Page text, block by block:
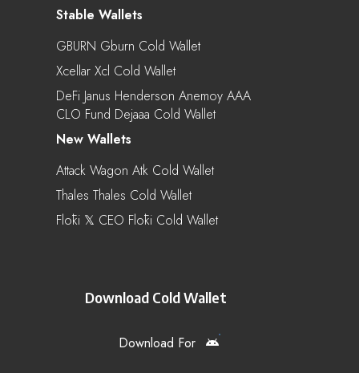
Stable Wallets
GBURN Gburn Cold Wallet
Xcellar Xcl Cold Wallet
DeFi Janus Henderson Anemoy AAA
CLO Fund Dejaaa Cold Wallet
New Wallets
Attack Wagon Atk Cold Wallet
Thales Thales Cold Wallet
Flōki 𝕏 CEO Flōki Cold Wallet
Download Cold Wallet
Download For